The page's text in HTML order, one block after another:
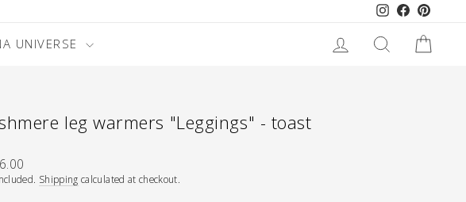
Instagram
Facebook
UNIVERSE LOG IN SEARCH
leg warmers "Leggings" - toast
Shipping calculated at checkout.